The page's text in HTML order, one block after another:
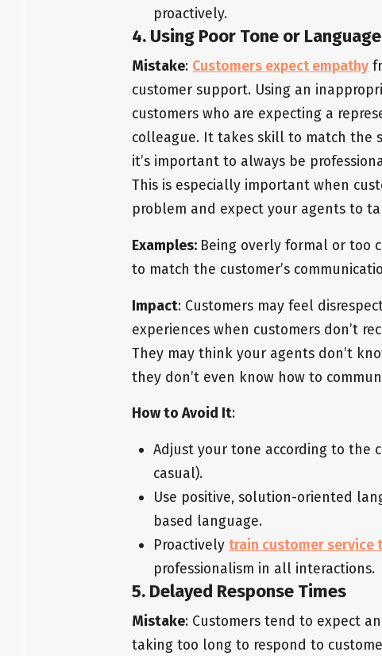
proactively.
4. Using Poor Tone or Language
Mistake: Customers expect empathy
customer support. Using an
customers who are expecting a
colleague. It takes skill to match the
it’s important to always be
This is especially important when
problem and expect your agents to
Examples: Being overly formal or too
to match the customer’s
Impact: Customers may feel
experiences when customers don’t
They may think your agents don’t
they don’t even know how to
How to Avoid It:
Adjust your tone according to the
casual).
Use positive, solution-oriented
based language.
Proactivelytrain customer service
professionalism in all interactions.
5. Delayed Response Times
Mistake: Customers tend to expect
taking too long to respond to